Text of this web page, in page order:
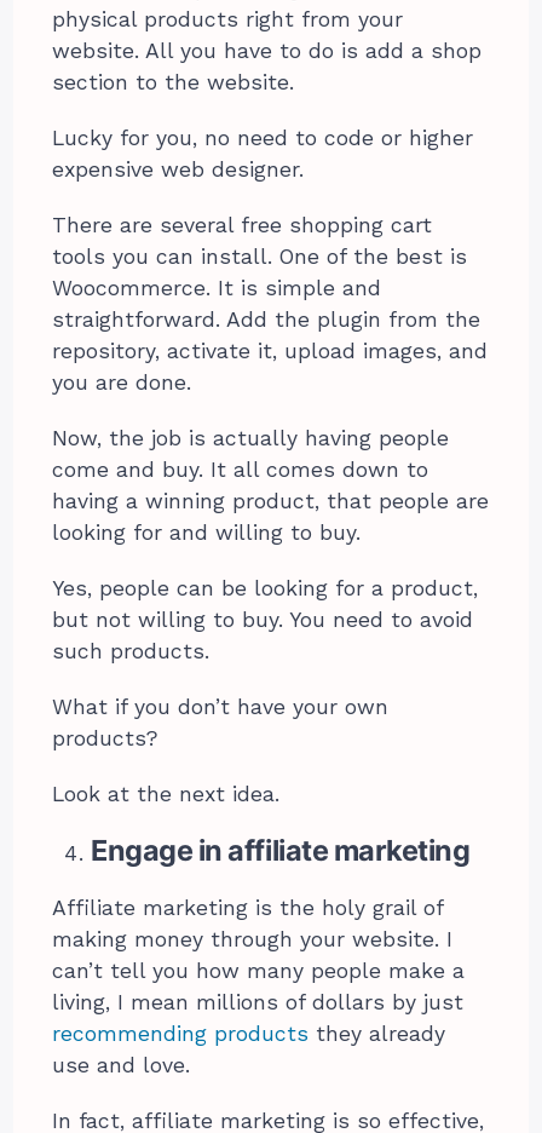
physical products right from your
website. All you have to do is add a shop
section to the website.
Lucky for you, no need to code or higher
expensive web designer.
There are several free shopping cart
tools you can install. One of the best is
Woocommerce. It is simple and
straightforward. Add the plugin from the
repository, activate it, upload images, and
you are done.
Now, the job is actually having people
come and buy. It all comes down to
having a winning product, that people are
looking for and willing to buy.
Yes, people can be looking for a product,
but not willing to buy. You need to avoid
such products.
What if you don’t have your own
products?
Look at the next idea.
Engage in affiliate marketing
Affiliate marketing is the holy grail of
making money through your website. I
can’t tell you how many people make a
living, I mean millions of dollars by just
recommending products they already
use and love.
In fact, affiliate marketing is so effective,